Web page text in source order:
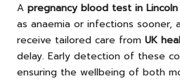
A pregnancy blood test in Lincoln
as anaemia or infections sooner,
receive tailored care from UK
delay. Early detection of these
ensuring the wellbeing of both